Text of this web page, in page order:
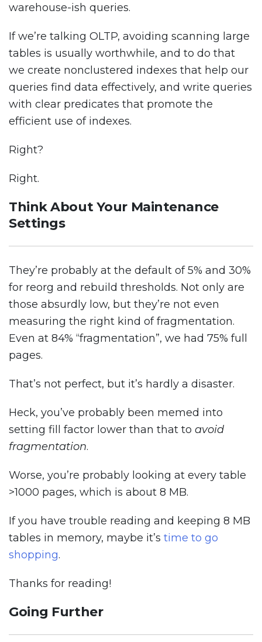
warehouse-ish queries.
If we’re talking OLTP, avoiding scanning large
tables is usually worthwhile, and to do that
we create nonclustered indexes that help our
queries find data effectively, and write queries
with clear predicates that promote the
efficient use of indexes.
Right?
Right.
Think About Your Maintenance
Settings
They’re probably at the default of 5% and 30%
for reorg and rebuild thresholds. Not only are
those absurdly low, but they’re not even
measuring the right kind of fragmentation.
Even at 84% “fragmentation”, we had 75% full
pages.
That’s not perfect, but it’s hardly a disaster.
Heck, you’ve probably been memed into
setting fill factor lower than that to avoid
fragmentation.
Worse, you’re probably looking at every table
>1000 pages, which is about 8 MB.
If you have trouble reading and keeping 8 MB
tables in memory, maybe it’s time to go
shopping.
Thanks for reading!
Going Further